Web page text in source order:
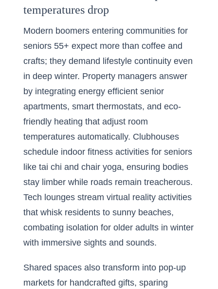
temperatures drop
Modern boomers entering communities for
seniors 55+ expect more than coffee and
crafts; they demand lifestyle continuity even
in deep winter. Property managers answer
by integrating energy efficient senior
apartments, smart thermostats, and eco-
friendly heating that adjust room
temperatures automatically. Clubhouses
schedule indoor fitness activities for seniors
like tai chi and chair yoga, ensuring bodies
stay limber while roads remain treacherous.
Tech lounges stream virtual reality activities
that whisk residents to sunny beaches,
combating isolation for older adults in winter
with immersive sights and sounds.
Shared spaces also transform into pop-up
markets for handcrafted gifts, sparing